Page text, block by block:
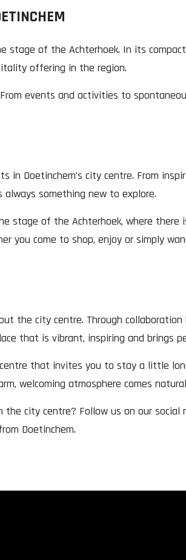
stage of the Achterhoek. In its
offering in the region.
events and activities to
in Doetinchem’s city centre. From
something new to explore.
stage of the Achterhoek, where there
you come to shop, enjoy or simply
the city centre. Through
that is vibrant, inspiring and brings
that invites you to stay a little
welcoming atmosphere comes
city centre? Follow us on our
Doetinchem.